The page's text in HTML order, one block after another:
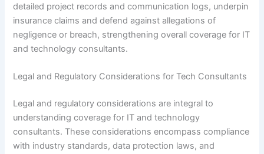
detailed project records and communication logs, underpin
insurance claims and defend against allegations of
negligence or breach, strengthening overall coverage for IT
and technology consultants.
Legal and Regulatory Considerations for Tech Consultants
Legal and regulatory considerations are integral to
understanding coverage for IT and technology
consultants. These considerations encompass compliance
with industry standards, data protection laws, and